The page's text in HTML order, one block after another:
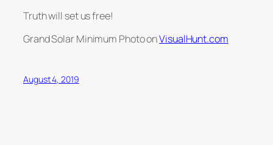
Truth will set us free!
Grand Solar Minimum Photo onVisualHunt.com
August 4, 2019